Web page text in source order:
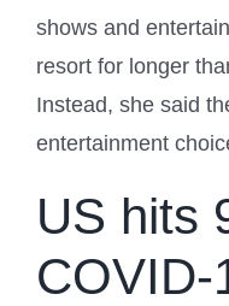
shows and
resort for longer
Instead, she said
entertainment
US hits